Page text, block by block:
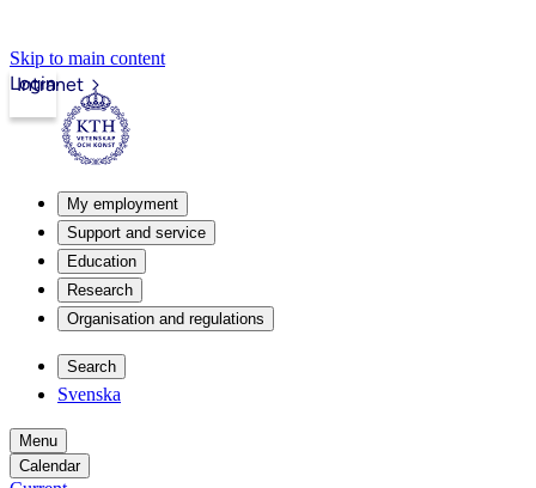
Skip to main content
Intranet
Login
My employment
Support and service
Education
Research
Organisation and regulations
Search
Svenska
Menu
Calendar